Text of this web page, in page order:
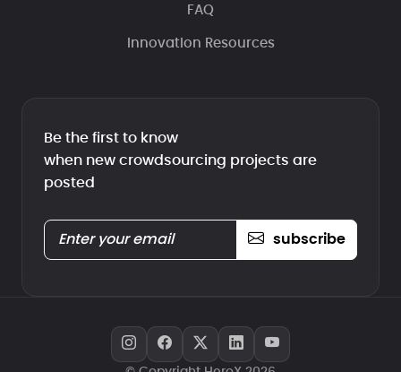
FAQ
Innovation Resources
Be the first to know
when new crowdsourcing projects are
posted
subscribe